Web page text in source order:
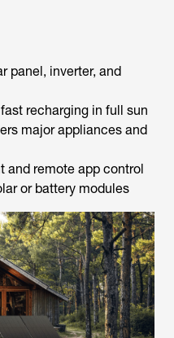
panel, inverter, and
recharging in full sun
major appliances and
and remote app control
or battery modules